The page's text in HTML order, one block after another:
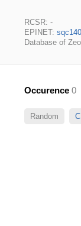
RCSR: -
EPINET:
Database of
Occurence 0
Random